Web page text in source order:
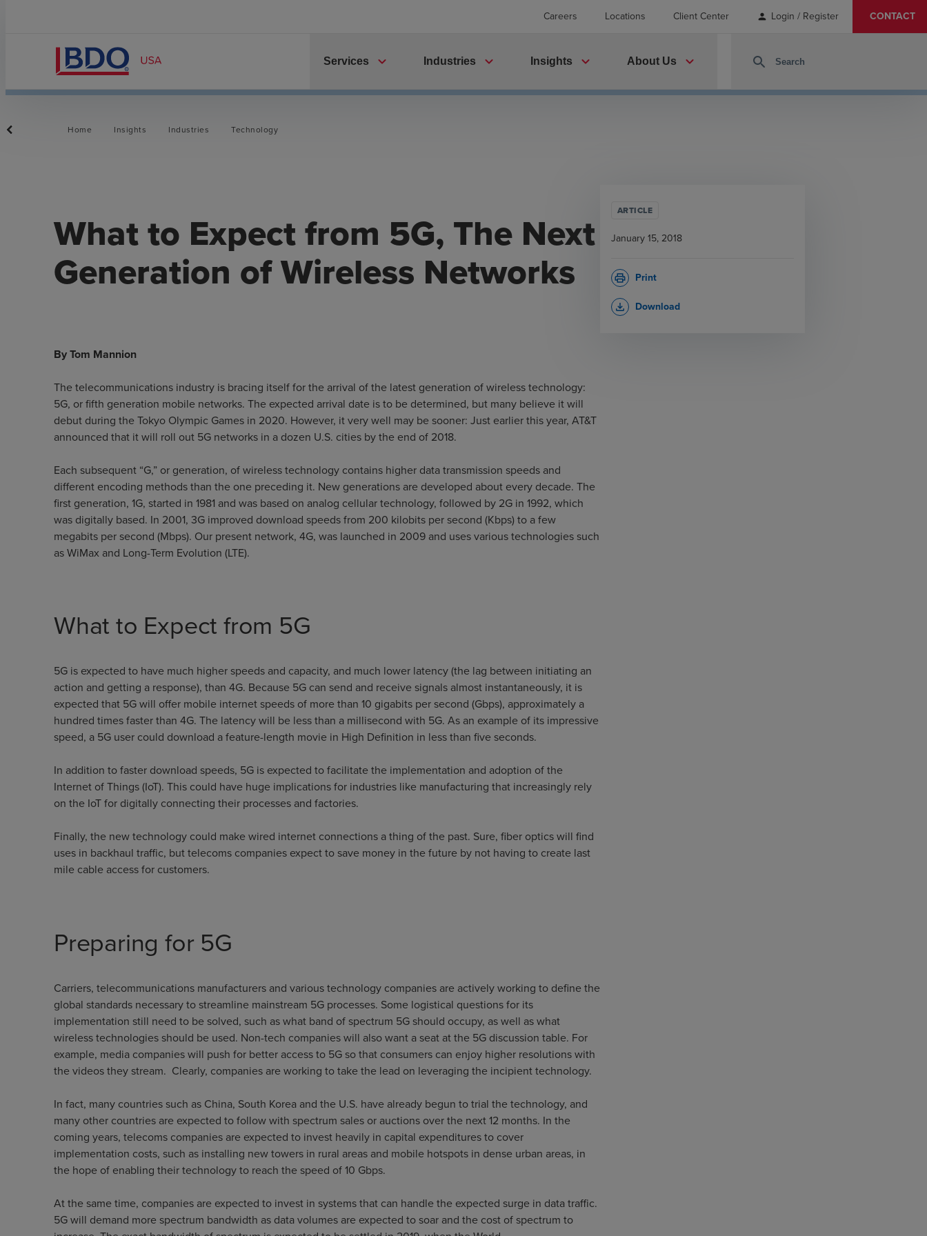
Careers Locations Client Center person Login / Register CONTACT
Services expand_more Industries expand_more Insights expand_more About Us expand_more search
Home Insights Industries Technology
What to Expect from 5G, The Next
Generation of Wireless Networks
By Tom Mannion
The telecommunications industry is bracing itself for the arrival of the latest generation of wireless technology:
5G, or fifth generation mobile networks. The expected arrival date is to be determined, but many believe it will
debut during the Tokyo Olympic Games in 2020. However, it very well may be sooner: Just earlier this year, AT&T
announced that it will roll out 5G networks in a dozen U.S. cities by the end of 2018.
Each subsequent “G,” or generation, of wireless technology contains higher data transmission speeds and
different encoding methods than the one preceding it. New generations are developed about every decade. The
first generation, 1G, started in 1981 and was based on analog cellular technology, followed by 2G in 1992, which
was digitally based. In 2001, 3G improved download speeds from 200 kilobits per second (Kbps) to a few
megabits per second (Mbps). Our present network, 4G, was launched in 2009 and uses various technologies such
as WiMax and Long-Term Evolution (LTE).
What to Expect from 5G
5G is expected to have much higher speeds and capacity, and much lower latency (the lag between initiating an
action and getting a response), than 4G. Because 5G can send and receive signals almost instantaneously, it is
expected that 5G will offer mobile internet speeds of more than 10 gigabits per second (Gbps), approximately a
hundred times faster than 4G. The latency will be less than a millisecond with 5G. As an example of its impressive
speed, a 5G user could download a feature-length movie in High Definition in less than five seconds.
In addition to faster download speeds, 5G is expected to facilitate the implementation and adoption of the
Internet of Things (IoT). This could have huge implications for industries like manufacturing that increasingly rely
on the IoT for digitally connecting their processes and factories.
Finally, the new technology could make wired internet connections a thing of the past. Sure, fiber optics will find
uses in backhaul traffic, but telecoms companies expect to save money in the future by not having to create last
mile cable access for customers.
Preparing for 5G
Carriers, telecommunications manufacturers and various technology companies are actively working to define the
global standards necessary to streamline mainstream 5G processes. Some logistical questions for its
implementation still need to be solved, such as what band of spectrum 5G should occupy, as well as what
wireless technologies should be used. Non-tech companies will also want a seat at the 5G discussion table. For
example, media companies will push for better access to 5G so that consumers can enjoy higher resolutions with
the videos they stream. Clearly, companies are working to take the lead on leveraging the incipient technology.
In fact, many countries such as China, South Korea and the U.S. have already begun to trial the technology, and
many other countries are expected to follow with spectrum sales or auctions over the next 12 months. In the
coming years, telecoms companies are expected to invest heavily in capital expenditures to cover
implementation costs, such as installing new towers in rural areas and mobile hotspots in dense urban areas, in
the hope of enabling their technology to reach the speed of 10 Gbps.
At the same time, companies are expected to invest in systems that can handle the expected surge in data traffic.
5G will demand more spectrum bandwidth as data volumes are expected to soar and the cost of spectrum to
ARTICLE
January 15, 2018
Print
print
Download
file_download